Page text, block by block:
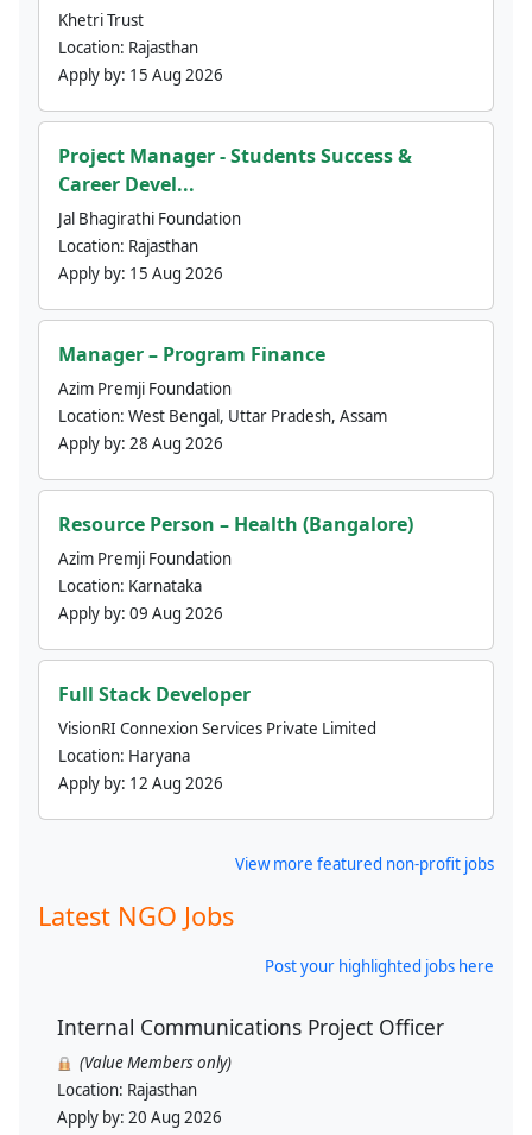
Khetri Trust
Location: Rajasthan
Apply by: 15 Aug 2026
Project Manager - Students Success &
Career Devel...
Jal Bhagirathi Foundation
Location: Rajasthan
Apply by: 15 Aug 2026
Manager – Program Finance
Azim Premji Foundation
Location: West Bengal, Uttar Pradesh, Assam
Apply by: 28 Aug 2026
Resource Person – Health (Bangalore)
Azim Premji Foundation
Location: Karnataka
Apply by: 09 Aug 2026
Full Stack Developer
VisionRI Connexion Services Private Limited
Location: Haryana
Apply by: 12 Aug 2026
View more featured non-profit jobs
Latest NGO Jobs
Post your highlighted jobs here
Internal Communications Project Officer
(Value Members only)
Location: Rajasthan
Apply by: 20 Aug 2026